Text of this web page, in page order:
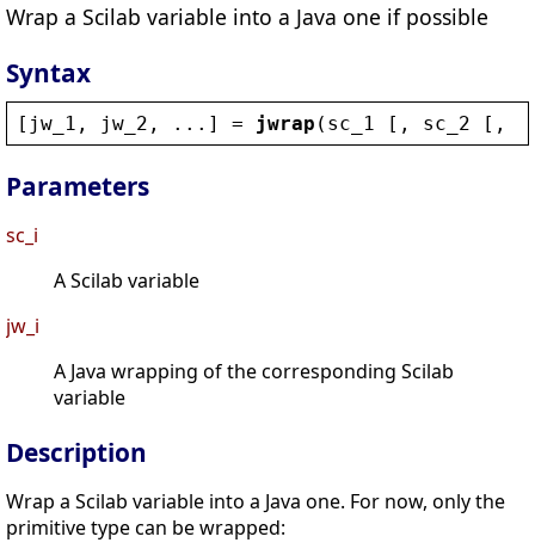
Wrap a Scilab variable into a Java one if possible
Syntax
[ jw_1 , jw_2 , ...] = jwrap ( sc_1 [, sc_2 [,
Parameters
sc_i
A Scilab variable
jw_i
A Java wrapping of the corresponding Scilab
variable
Description
Wrap a Scilab variable into a Java one. For now, only the
primitive type can be wrapped: